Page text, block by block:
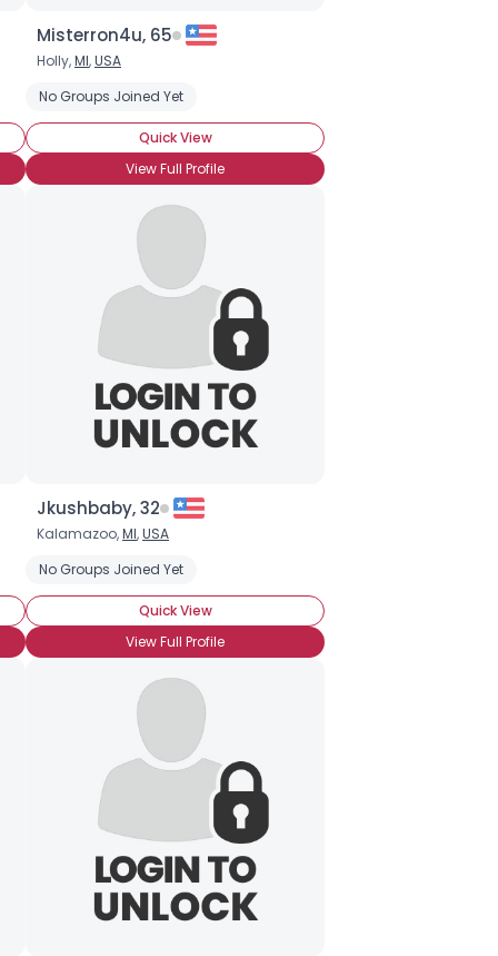
Misterron4u, 65
Holly,MI,USA
No Groups Joined Yet
Quick View
View Full Profile
Jkushbaby, 32
Kalamazoo,MI,USA
No Groups Joined Yet
Quick View
View Full Profile